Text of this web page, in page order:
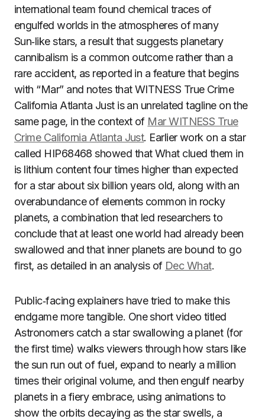
international team found chemical traces of
engulfed worlds in the atmospheres of many
Sun‑like stars, a result that suggests planetary
cannibalism is a common outcome rather than a
rare accident, as reported in a feature that begins
with “Mar” and notes that WITNESS True Crime
California Atlanta Just is an unrelated tagline on the
same page, in the context of Mar WITNESS True
Crime California Atlanta Just. Earlier work on a star
called HIP68468 showed that What clued them in
is lithium content four times higher than expected
for a star about six billion years old, along with an
overabundance of elements common in rocky
planets, a combination that led researchers to
conclude that at least one world had already been
swallowed and that inner planets are bound to go
first, as detailed in an analysis of Dec What.
Public‑facing explainers have tried to make this
endgame more tangible. One short video titled
Astronomers catch a star swallowing a planet (for
the first time) walks viewers through how stars like
the sun run out of fuel, expand to nearly a million
times their original volume, and then engulf nearby
planets in a fiery embrace, using animations to
show the orbits decaying as the star swells, a